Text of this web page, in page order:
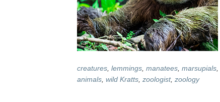
creatures, lemmings, manatees, marsupials,
animals, wild Kratts, zoologist, zoology